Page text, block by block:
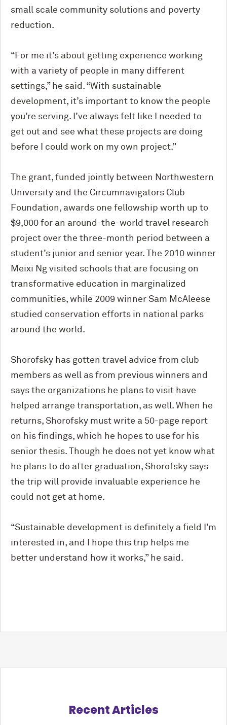
small scale community solutions and poverty
reduction.
“For me it’s about getting experience working
with a variety of people in many different
settings,” he said. “With sustainable
development, it’s important to know the people
you’re serving. I’ve always felt like I needed to
get out and see what these projects are doing
before I could work on my own project.”
The grant, funded jointly between Northwestern
University and the Circumnavigators Club
Foundation, awards one fellowship worth up to
$9,000 for an around-the-world travel research
project over the three-month period between a
student’s junior and senior year. The 2010 winner
Meixi Ng visited schools that are focusing on
transformative education in marginalized
communities, while 2009 winner Sam McAleese
studied conservation efforts in national parks
around the world.
Shorofsky has gotten travel advice from club
members as well as from previous winners and
says the organizations he plans to visit have
helped arrange transportation, as well. When he
returns, Shorofsky must write a 50-page report
on his findings, which he hopes to use for his
senior thesis. Though he does not yet know what
he plans to do after graduation, Shorofsky says
the trip will provide invaluable experience he
could not get at home.
“Sustainable development is definitely a field I’m
interested in, and I hope this trip helps me
better understand how it works,” he said.
Recent Articles